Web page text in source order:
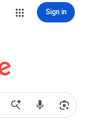
Sign in